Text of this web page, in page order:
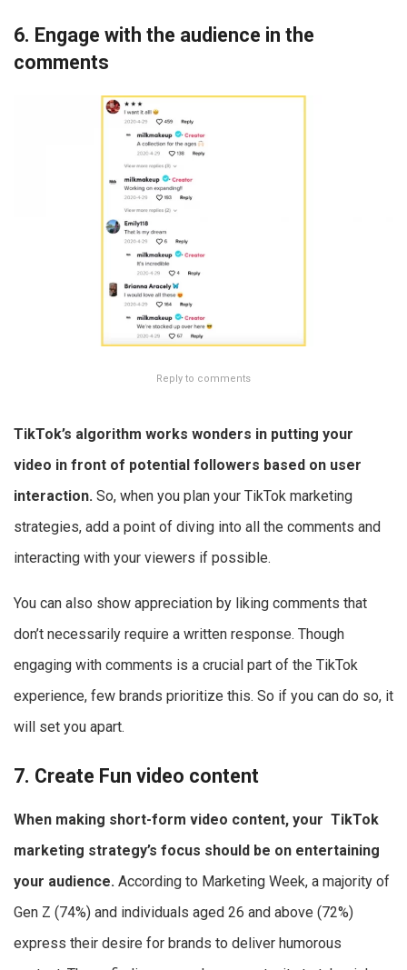
6. Engage with the audience in the
comments
Reply to comments
TikTok’s algorithm works wonders in putting your
video in front of potential followers based on user
interaction. So, when you plan your TikTok marketing
strategies, add a point of diving into all the comments and
interacting with your viewers if possible.
You can also show appreciation by liking comments that
don’t necessarily require a written response. Though
engaging with comments is a crucial part of the TikTok
experience, few brands prioritize this. So if you can do so, it
will set you apart.
7. Create Fun video content
When making short-form video content, your TikTok
marketing strategy’s focus should be on entertaining
your audience. According to Marketing Week, a majority of
Gen Z (74%) and individuals aged 26 and above (72%)
express their desire for brands to deliver humorous